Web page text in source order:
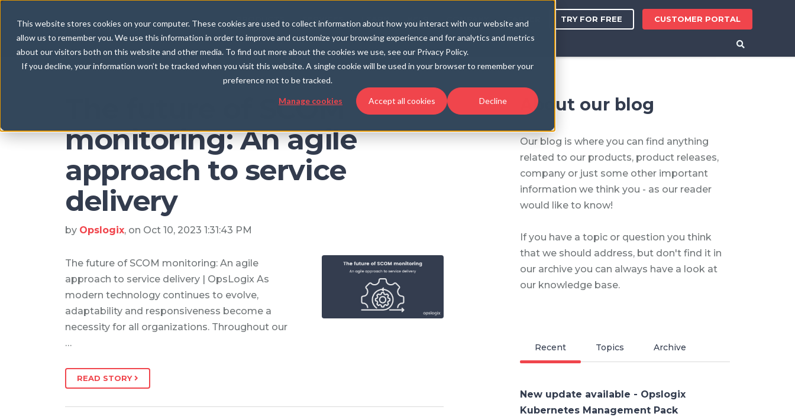
This website stores cookies on your computer. These cookies are used to collect information about how you interact with our website and
allow us to remember you. We use this information in order to improve and customize your browsing experience and for analytics and metrics
about our visitors both on this website and other media. To find out more about the cookies we use, see our Privacy Policy.
If you decline, your information won’t be tracked when you visit this website. A single cookie will be used in your browser to remember your
preference not to be tracked.
Manage cookies Accept all cookies Decline
PRODUCTS SERVICES LEARN HELP COMPANY CAREER TRY FOR FREE CUSTOMER PORTAL
/ Monitoring as a Service
The future of SCOM
monitoring: An agile
approach to service
delivery
by Opslogix, on Oct 10, 2023 1:31:43 PM
The future of SCOM monitoring: An agile
approach to service delivery | OpsLogix As
modern technology continues to evolve,
adaptability and responsiveness become a
necessity for all organizations. Throughout our
…
READ STORY
About our blog
Our blog is where you can find anything
related to our products, product releases,
company or just some other important
information we think you - as our reader
would like to know!
If you have a topic or question you think
that we should address, but don't find it in
our archive you can always have a look at
our knowledge base.
Recent Topics Archive
New update available - Opslogix
Kubernetes Management Pack